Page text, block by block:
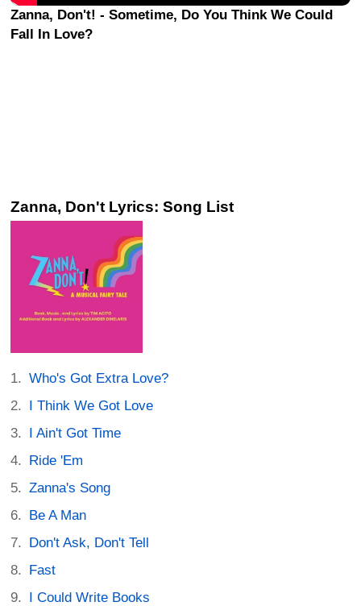
Zanna, Don't! - Sometime, Do You Think We Could
Fall In Love?
Zanna, Don't Lyrics: Song List
Who's Got Extra Love?
I Think We Got Love
I Ain't Got Time
Ride 'Em
Zanna's Song
Be A Man
Don't Ask, Don't Tell
Fast
I Could Write Books